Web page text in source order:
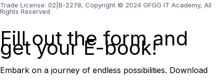
Trade License: 02|B-2278, Copyright © 2024 GFGG IT Academy, All
Rights Reserved.
Fill out the form and
get your E-book!
Embark on a journey of endless possibilities. Download